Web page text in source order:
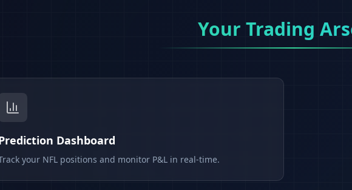
Your Trading
Dashboard
your NFL positions and monitor P&L in real-time.